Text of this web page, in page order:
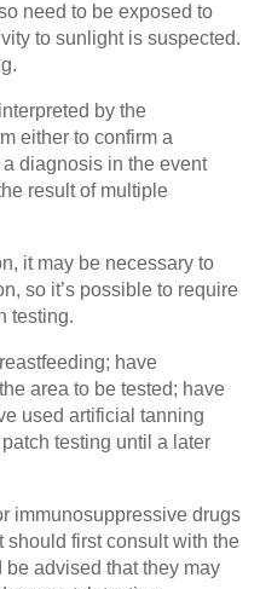
need to be exposed to
to sunlight is suspected.
by the
either to confirm a
diagnosis in the event
result of multiple
it may be necessary to
so it’s possible to require
testing.
have
area to be tested; have
used artificial tanning
testing until a later
immunosuppressive drugs
should first consult with the
advised that they may